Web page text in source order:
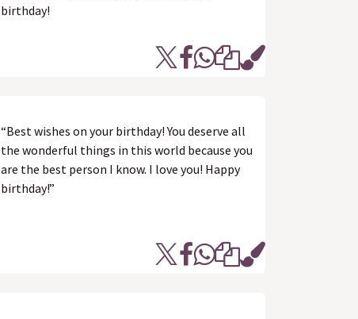
birthday!
“Best wishes on your birthday! You deserve all
the wonderful things in this world because you
are the best person I know. I love you! Happy
birthday!”